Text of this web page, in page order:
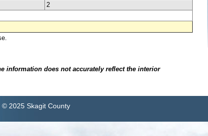
2
information does not accurately reflect the interior
© 2025 Skagit County